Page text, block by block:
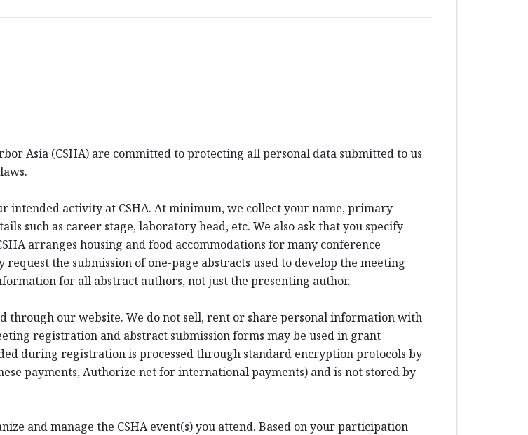
Asia (CSHA) are committed to protecting all personal data submitted to us
intended activity at CSHA. At minimum, we collect your name, primary
such as career stage, laboratory head, etc. We also ask that you specify
arranges housing and food accommodations for many conference
the submission of one-page abstracts used to develop the meeting
for all abstract authors, not just the presenting author.
through our website. We do not sell, rent or share personal information with
registration and abstract submission forms may be used in grant
during registration is processed through standard encryption protocols by
payments, Authorize.net for international payments) and is not stored by
and manage the CSHA event(s) you attend. Based on your participation